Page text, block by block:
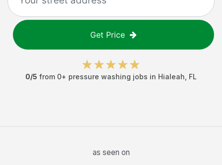
Get Price
0/5 from 0+ pressure washing jobs in Hialeah FL
as seen on